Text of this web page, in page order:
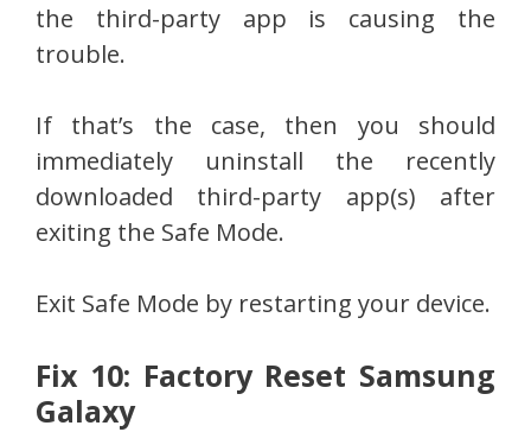
the third-party app is causing the
trouble.
If that’s the case, then you should
immediately uninstall the recently
downloaded third-party app(s) after
exiting the Safe Mode.
Exit Safe Mode by restarting your device.
Fix 10: Factory Reset Samsung
Galaxy